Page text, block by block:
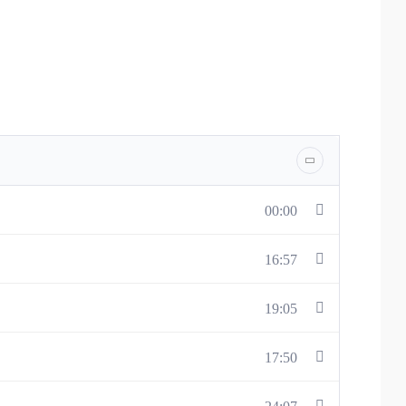
00:00
16:57
19:05
17:50